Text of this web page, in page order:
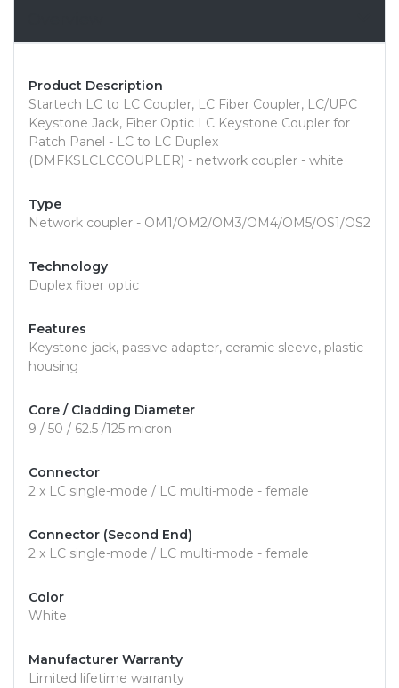
Product Description
Startech LC to LC Coupler, LC Fiber Coupler, LC/UPC
Keystone Jack, Fiber Optic LC Keystone Coupler for
Patch Panel - LC to LC Duplex
(DMFKSLCLCCOUPLER) - network coupler - white
Type
Network coupler - OM1/OM2/OM3/OM4/OM5/OS1/OS2
Technology
Duplex fiber optic
Features
Keystone jack, passive adapter, ceramic sleeve, plastic
housing
Core / Cladding Diameter
9 / 50 / 62.5 /125 micron
Connector
2 x LC single-mode / LC multi-mode - female
Connector (Second End)
2 x LC single-mode / LC multi-mode - female
Color
White
Manufacturer Warranty
Limited lifetime warranty